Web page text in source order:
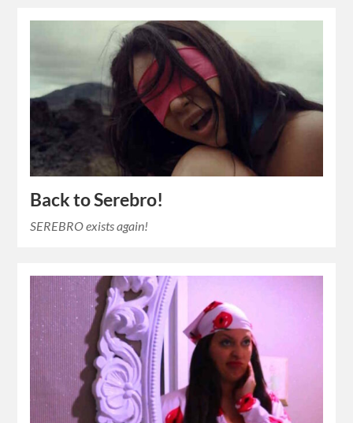
Back to Serebro!
SEREBRO exists again!